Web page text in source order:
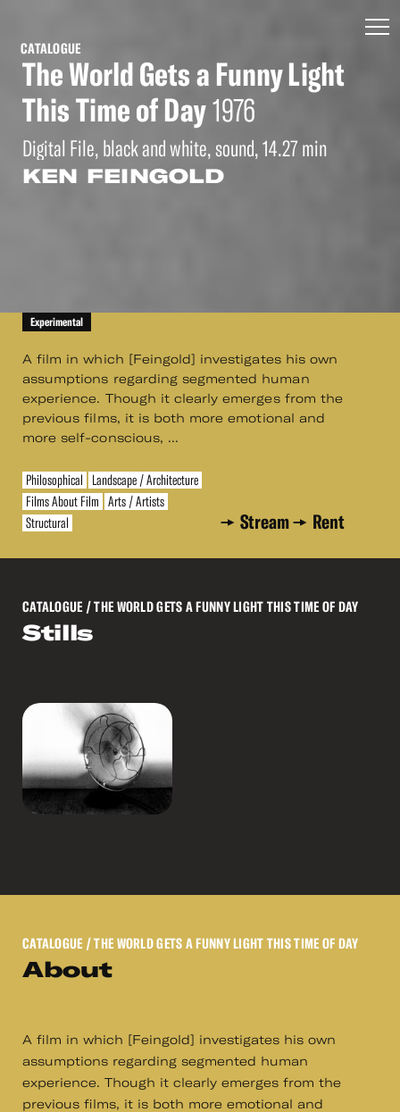
CATALOGUE
The World Gets a Funny Light
This Time of Day1976
Digital File, black and white, sound, 14.27 min
KEN FEINGOLD
Experimental
A film in which [Feingold] investigates his own
assumptions regarding segmented human
experience. Though it clearly emerges from the
previous films, it is both more emotional and
more self-conscious, ...
Philosophical
Landscape / Architecture
Films About Film Arts / Artists
Structural
Stream Rent
CATALOGUE / THE WORLD GETS A FUNNY LIGHT THIS TIME OF DAY
Stills
CATALOGUE / THE WORLD GETS A FUNNY LIGHT THIS TIME OF DAY
About
A film in which [Feingold] investigates his own
assumptions regarding segmented human
experience. Though it clearly emerges from the
previous films, it is both more emotional and